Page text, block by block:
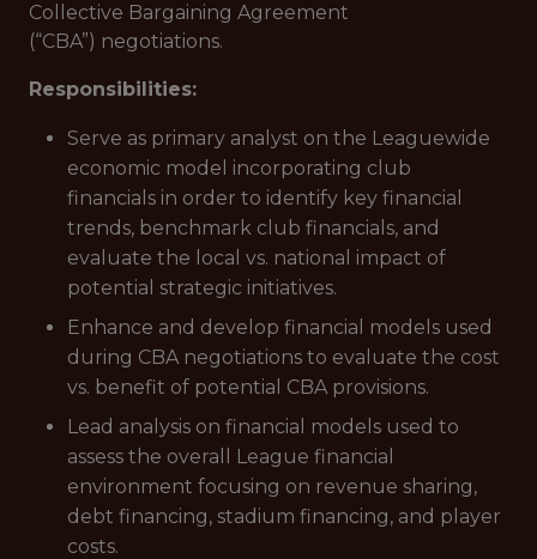
Collective Bargaining Agreement
(“CBA”) negotiations.
Responsibilities:
Serve as primary analyst on the Leaguewide
economic model incorporating club
financials in order to identify key financial
trends, benchmark club financials, and
evaluate the local vs. national impact of
potential strategic initiatives.
Enhance and develop financial models used
during CBA negotiations to evaluate the cost
vs. benefit of potential CBA provisions.
Lead analysis on financial models used to
assess the overall League financial
environment focusing on revenue sharing,
debt financing, stadium financing, and player
costs.